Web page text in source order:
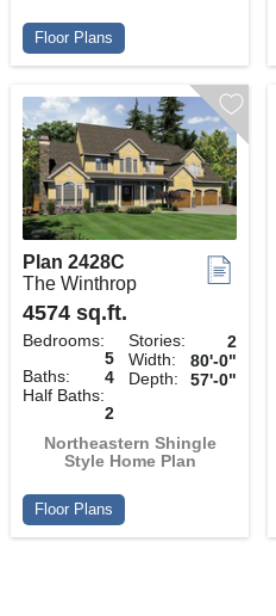
Floor Plans
Plan 2428C
The Winthrop
4574 sq.ft.
Bedrooms:
5
Baths:
4
Half Baths:
2
Stories:
2
Width:
80'-0"
Depth:
57'-0"
Northeastern Shingle
Style Home Plan
Floor Plans